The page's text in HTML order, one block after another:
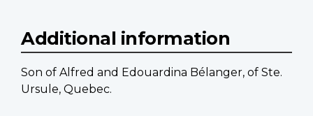
Additional information
Son of Alfred and Edouardina Bélanger, of Ste.
Ursule, Quebec.